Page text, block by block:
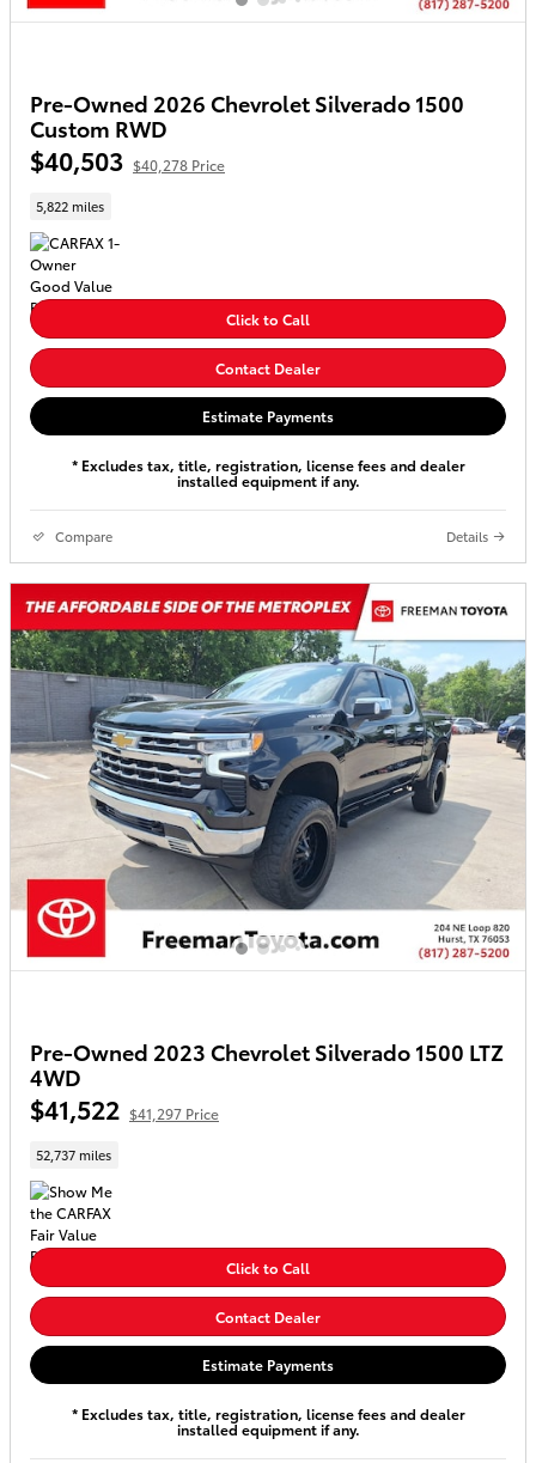
Pre-Owned 2026 Chevrolet Silverado 1500
Custom RWD
$40,503 $40,278 Price
5,822 miles
Click to Call
Contact Dealer
Estimate Payments
* Excludes tax, title, registration, license fees and dealer
installed equipment if any.
Compare Details
Pre-Owned 2023 Chevrolet Silverado 1500 LTZ
4WD
$41,522 $41,297 Price
52,737 miles
Click to Call
Contact Dealer
Estimate Payments
* Excludes tax, title, registration, license fees and dealer
installed equipment if any.